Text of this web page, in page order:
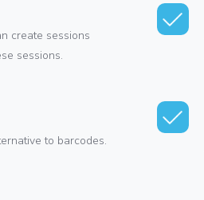
create sessions
sessions.
to barcodes.